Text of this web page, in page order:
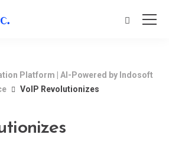
Platform | AI-Powered by Indosoft
VoIP Revolutionizes